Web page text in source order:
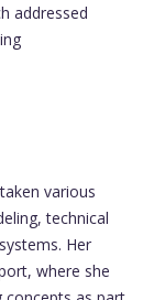
addressed
various
technical
Her
where she